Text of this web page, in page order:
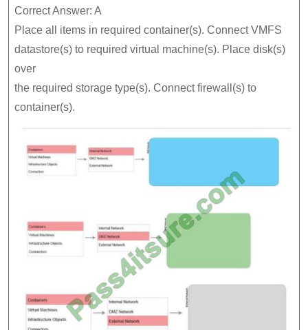
Correct Answer: A
Place all items in required container(s). Connect VMFS
datastore(s) to required virtual machine(s). Place disk(s)
over
the required storage type(s). Connect firewall(s) to
container(s).